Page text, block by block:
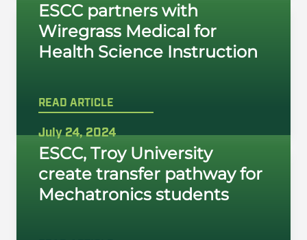
ESCC partners with
Wiregrass Medical for
Health Science Instruction
READ ARTICLE
July 24, 2024
ESCC, Troy University
create transfer pathway for
Mechatronics students